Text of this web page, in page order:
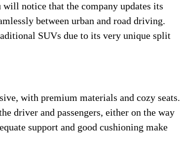
will notice that the company updates its
between urban and road driving.
SUVs due to its very unique split
with premium materials and cozy seats.
driver and passengers, either on the way
support and good cushioning make